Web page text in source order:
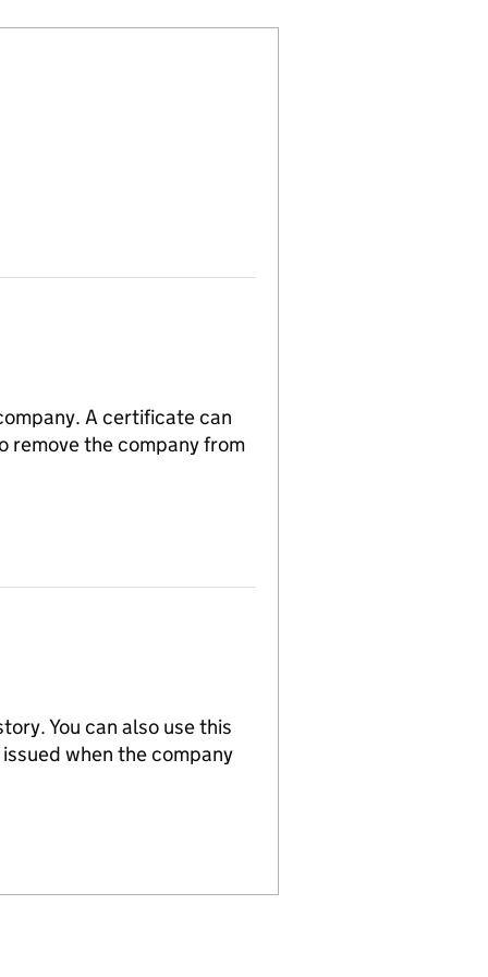
A certificate can
remove the company from
You can also use this
when the company